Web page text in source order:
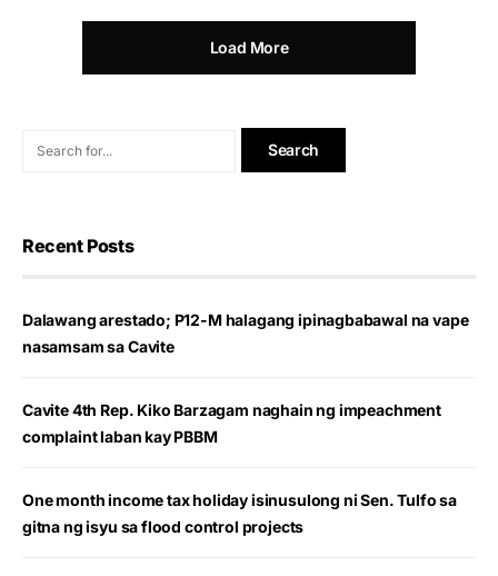
Load More
Recent Posts
Dalawang arestado; P12-M halagang ipinagbabawal na vape
nasamsam sa Cavite
Cavite 4th Rep. Kiko Barzagam naghain ng impeachment
complaint laban kay PBBM
One month income tax holiday isinusulong ni Sen. Tulfo sa
gitna ng isyu sa flood control projects